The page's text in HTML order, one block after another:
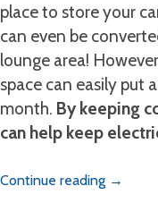
place to store your
can even be
lounge area!
space can easily put
month. By keeping
can help keep
Continue reading →